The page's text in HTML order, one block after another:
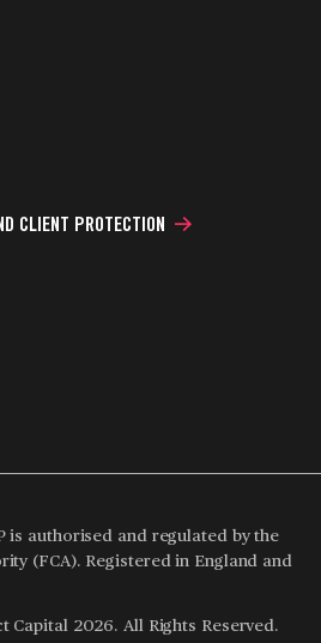
CLIENT PROTECTION
is authorised and regulated by the
(FCA). Registered in England and
2026. All Rights Reserved.